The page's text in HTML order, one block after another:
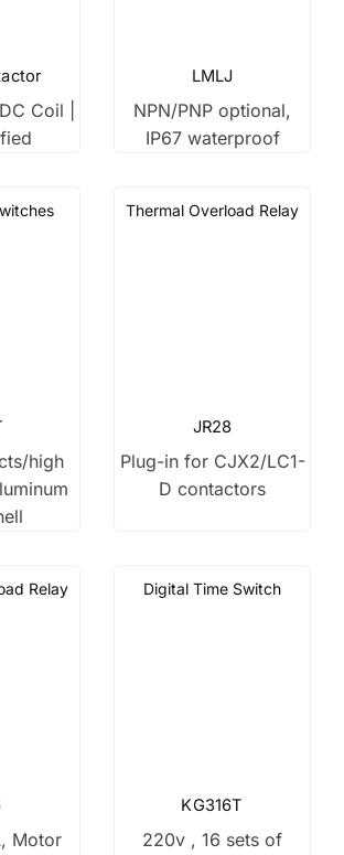
Coil |
LMLJ
NPN/PNP optional,
IP67 waterproof
high
Thermal Overload Relay
JR28
Plug-in for CJX2/LC1-
D contactors
Relay
Motor
Digital Time Switch
KG316T
220v , 16 sets of